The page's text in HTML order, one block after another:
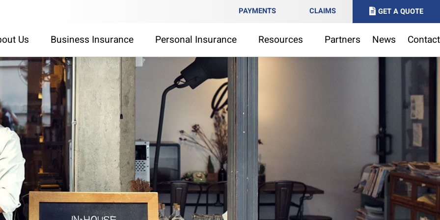
PAYMENTS CLAIMS GET A QUOTE
Us Business Insurance Personal Insurance Resources Partners News Contact